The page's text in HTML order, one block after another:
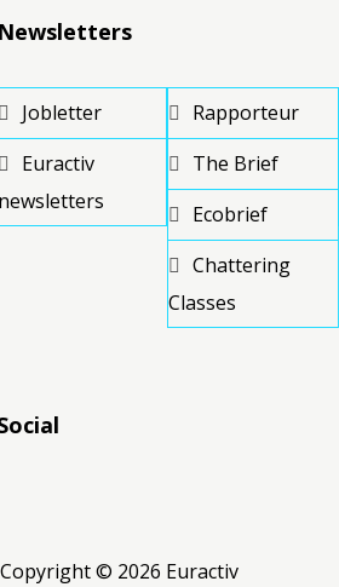
Jobletter
Euractiv
Rapporteur
The Brief
Ecobrief
Chattering
Classes
Copyright © 2026 Euractiv